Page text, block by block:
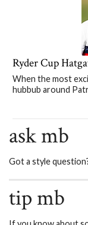
Ryder Cup
When the most
hubbub around
ask mb
Got a style
tip mb